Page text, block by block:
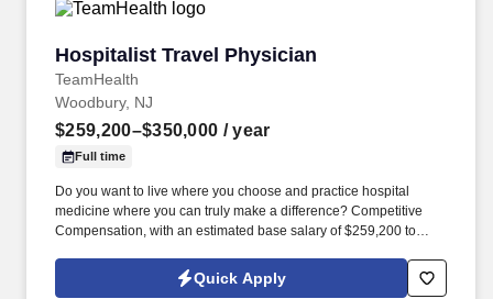
Hospitalist Travel Physician
TeamHealth
Hospitalist Travel Physician
Woodbury, NJ
$259,200–$350,000 / year
Full time
Do you want to live where you choose and practice hospital
medicine where you can truly make a difference? Competitive
Compensation, with an estimated base salary of $259,200 to
Quick Apply